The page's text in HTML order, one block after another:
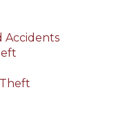
Accidents